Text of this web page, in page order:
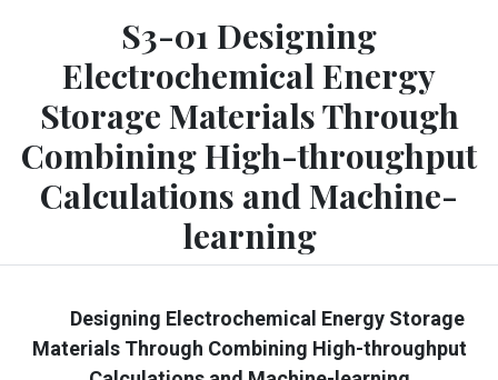
S3-01 Designing
Electrochemical Energy
Storage Materials Through
Combining High-throughput
Calculations and Machine-
learning
Designing Electrochemical Energy Storage
Materials Through Combining High-throughput